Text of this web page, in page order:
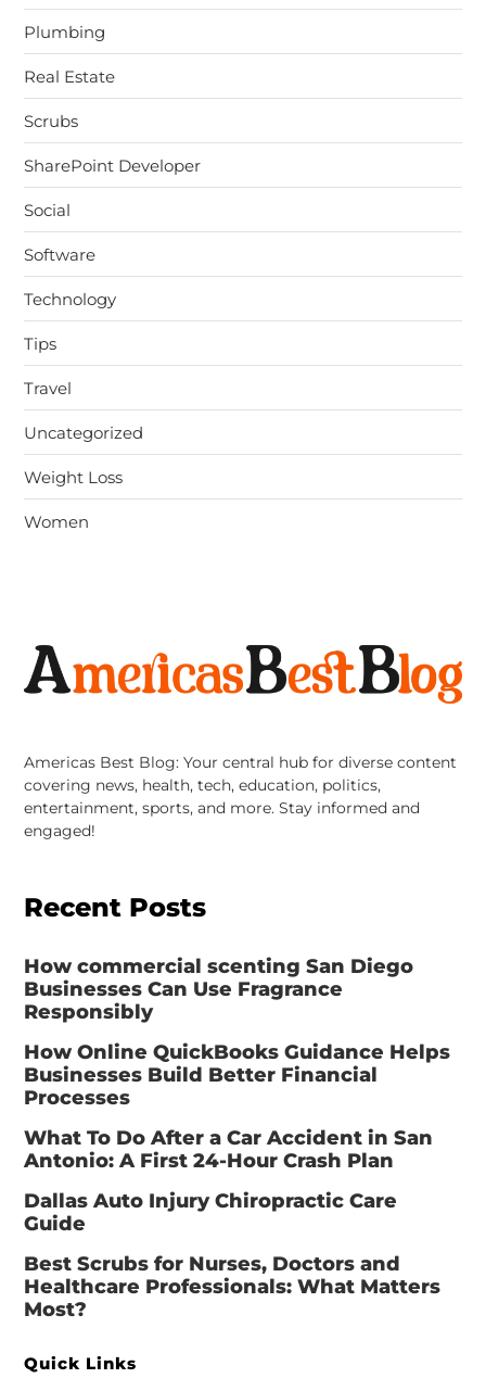
Plumbing
Real Estate
Scrubs
SharePoint Developer
Social
Software
Technology
Tips
Travel
Uncategorized
Weight Loss
Women
Americas Best Blog: Your central hub for diverse content
covering news, health, tech, education, politics,
entertainment, sports, and more. Stay informed and
engaged!
Recent Posts
How commercial scenting San Diego
Businesses Can Use Fragrance
Responsibly
How Online QuickBooks Guidance Helps
Businesses Build Better Financial
Processes
What To Do After a Car Accident in San
Antonio: A First 24-Hour Crash Plan
Dallas Auto Injury Chiropractic Care
Guide
Best Scrubs for Nurses, Doctors and
Healthcare Professionals: What Matters
Most?
Quick Links